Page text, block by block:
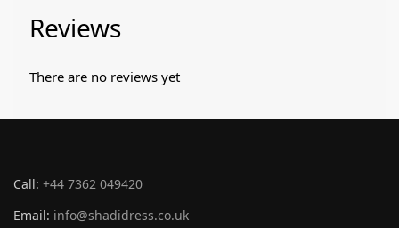
Reviews
There are no reviews yet
Call: +44 7362 049420
Email: info@shadidress.co.uk